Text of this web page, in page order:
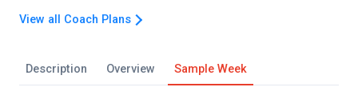
Description Overview Sample Week
View all Coach Plans